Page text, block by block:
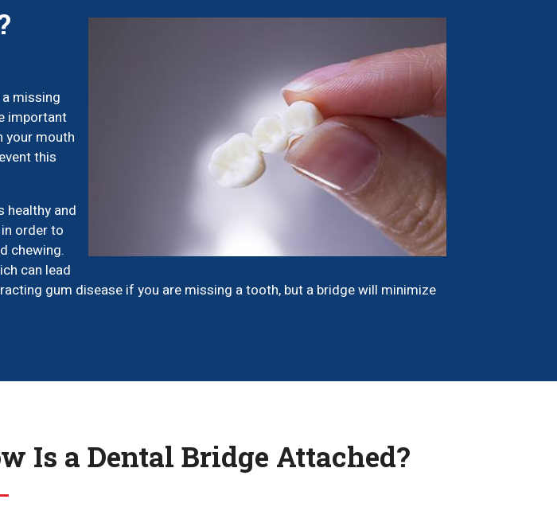
missing
important
your mouth
this
healthy and
order to
chewing.
can lead
gum disease if you are missing a tooth, but a bridge will minimize
Is a Dental Bridge Attached?